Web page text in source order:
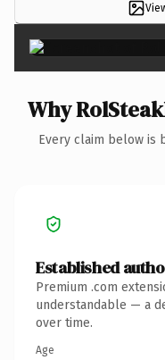
Why
Every claim below is
Established
Premium .com
understandable — a
over time.
Age